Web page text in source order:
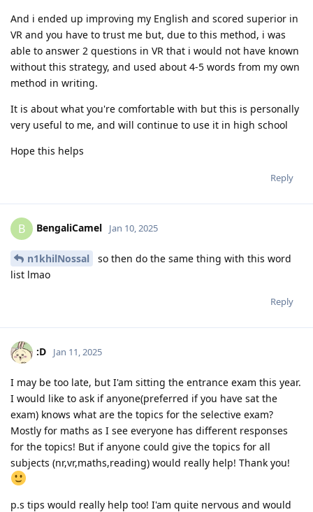
And i ended up improving my English and scored superior in
VR and you have to trust me but, due to this method, i was
able to answer 2 questions in VR that i would not have known
without this strategy, and used about 4-5 words from my own
method in writing.
It is about what you're comfortable with but this is personally
very useful to me, and will continue to use it in high school
Hope this helps
Reply
B BengaliCamel Jan 10, 2025
n1khilNossal
so then do the same thing with this word
list lmao
Reply
:D Jan 11, 2025
I may be too late, but I'am sitting the entrance exam this year.
I would like to ask if anyone(preferred if you have sat the
exam) knows what are the topics for the selective exam?
Mostly for maths as I see everyone has different responses
for the topics! But if anyone could give the topics for all
subjects (nr,vr,maths,reading) would really help! Thank you!
p.s tips would really help too! I'am quite nervous and would